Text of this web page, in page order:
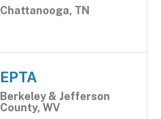
Chattanooga, TN
EPTA
Berkeley & Jefferson
County, WV